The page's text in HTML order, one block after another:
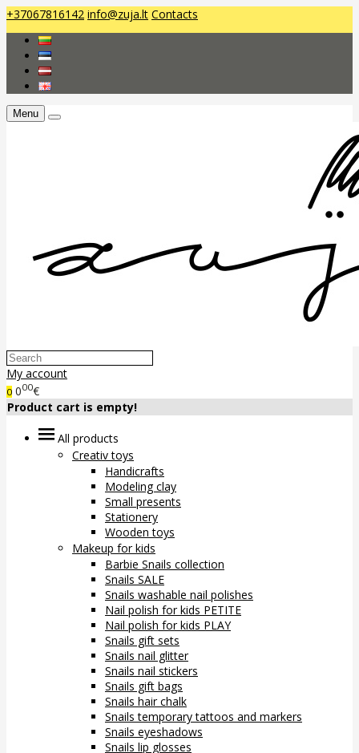
+37067816142 info@zuja.lt Contacts
Menu
My account
0 000€
Product cart is empty!
All products
Creativ toys
Handicrafts
Modeling clay
Small presents
Stationery
Wooden toys
Makeup for kids
Barbie Snails collection
Snails SALE
Snails washable nail polishes
Nail polish for kids PETITE
Nail polish for kids PLAY
Snails gift sets
Snails nail glitter
Snails nail stickers
Snails gift bags
Snails hair chalk
Snails temporary tattoos and markers
Snails eyeshadows
Snails lip glosses